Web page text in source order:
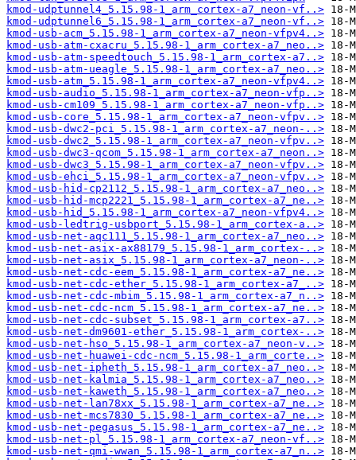
kmod-udptunnel4_5.15.98-1_arm_cortex-a7_neon-vf..>
kmod-udptunnel6_5.15.98-1_arm_cortex-a7_neon-vf..>
kmod-usb-acm_5.15.98-1_arm_cortex-a7_neon-vfpv4..>
kmod-usb-atm-cxacru_5.15.98-1_arm_cortex-a7_neo..>
kmod-usb-atm-speedtouch_5.15.98-1_arm_cortex-a7..>
kmod-usb-atm-ueagle_5.15.98-1_arm_cortex-a7_neo..>
kmod-usb-atm_5.15.98-1_arm_cortex-a7_neon-vfpv4..>
kmod-usb-audio_5.15.98-1_arm_cortex-a7_neon-vfp..>
kmod-usb-cm109_5.15.98-1_arm_cortex-a7_neon-vfp..>
kmod-usb-core_5.15.98-1_arm_cortex-a7_neon-vfpv..>
kmod-usb-dwc2-pci_5.15.98-1_arm_cortex-a7_neon-..>
kmod-usb-dwc2_5.15.98-1_arm_cortex-a7_neon-vfpv..>
kmod-usb-dwc3-qcom_5.15.98-1_arm_cortex-a7_neon..>
kmod-usb-dwc3_5.15.98-1_arm_cortex-a7_neon-vfpv..>
kmod-usb-ehci_5.15.98-1_arm_cortex-a7_neon-vfpv..>
kmod-usb-hid-cp2112_5.15.98-1_arm_cortex-a7_neo..>
kmod-usb-hid-mcp2221_5.15.98-1_arm_cortex-a7_ne..>
kmod-usb-hid_5.15.98-1_arm_cortex-a7_neon-vfpv4..>
kmod-usb-ledtrig-usbport_5.15.98-1_arm_cortex-a..>
kmod-usb-net-aqc111_5.15.98-1_arm_cortex-a7_neo..>
kmod-usb-net-asix-ax88179_5.15.98-1_arm_cortex-..>
kmod-usb-net-asix_5.15.98-1_arm_cortex-a7_neon-..>
kmod-usb-net-cdc-eem_5.15.98-1_arm_cortex-a7_ne..>
kmod-usb-net-cdc-ether_5.15.98-1_arm_cortex-a7_..>
kmod-usb-net-cdc-mbim_5.15.98-1_arm_cortex-a7_n..>
kmod-usb-net-cdc-ncm_5.15.98-1_arm_cortex-a7_ne..>
kmod-usb-net-cdc-subset_5.15.98-1_arm_cortex-a7..>
kmod-usb-net-dm9601-ether_5.15.98-1_arm_cortex-..>
kmod-usb-net-hso_5.15.98-1_arm_cortex-a7_neon-v..>
kmod-usb-net-huawei-cdc-ncm_5.15.98-1_arm_corte..>
kmod-usb-net-ipheth_5.15.98-1_arm_cortex-a7_neo..>
kmod-usb-net-kalmia_5.15.98-1_arm_cortex-a7_neo..>
kmod-usb-net-kaweth_5.15.98-1_arm_cortex-a7_neo..>
kmod-usb-net-lan78xx_5.15.98-1_arm_cortex-a7_ne..>
kmod-usb-net-mcs7830_5.15.98-1_arm_cortex-a7_ne..>
kmod-usb-net-pegasus_5.15.98-1_arm_cortex-a7_ne..>
kmod-usb-net-pl_5.15.98-1_arm_cortex-a7_neon-vf..>
kmod-usb-net-qmi-wwan_5.15.98-1_arm_cortex-a7_n..>